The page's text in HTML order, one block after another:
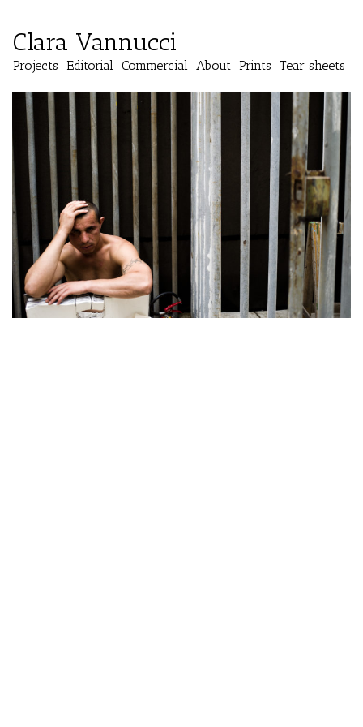
Clara Vannucci
Projects Editorial Commercial About Prints Tear sheets